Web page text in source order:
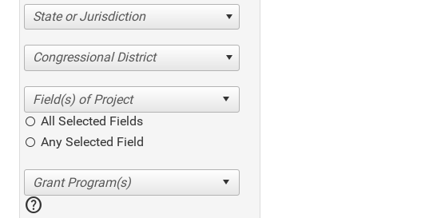
State or Jurisdiction
Congressional District
All Selected Fields
Any Selected Field
help